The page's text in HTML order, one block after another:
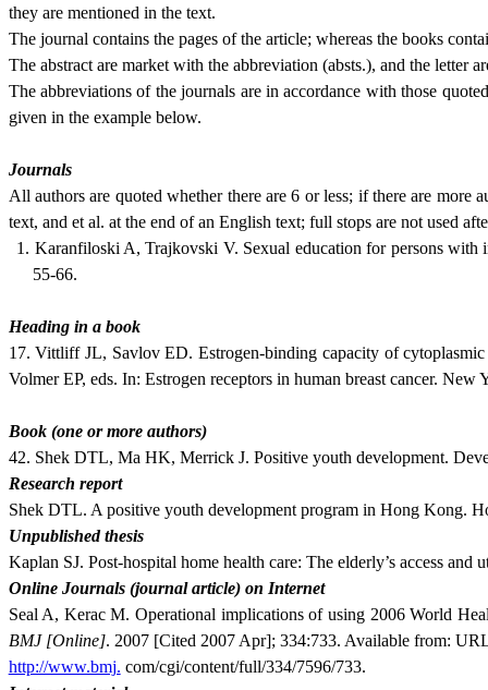
they are mentioned in the text.
The journal contains the pages of the article; whereas the books
The abstract are market with the abbreviation (absts.), and the letter
The abbreviations of the journals are in accordance with those
given in the example below.
Journals
All authors are quoted whether there are 6 or less; if there are more
text, and et al. at the end of an English text; full stops are not used
1. Karanfiloski A, Trajkovski V. Sexual education for persons
55-66.
Heading in a book
17. Vittliff JL, Savlov ED. Estrogen-binding capac­ity of
Volmer EP, eds. In: Estrogen receptors in human breast cancer. New
Book (one or more authors)
42. Shek DTL, Ma HK, Merrick J. Positive youth development.
Research report
Shek DTL. A positive youth development program in Hong Kong.
Unpublished thesis
Kaplan SJ. Post-hospital home health care: The elderly’s access
Online Journals (journal article) on Internet
Seal A, Kerac M. Operational implications of using 2006 World
BMJ [Online]. 2007 [Cited 2007 Apr]; 334:733. Available from:
http://www.bmj. com/cgi/content/full/334/7596/733.